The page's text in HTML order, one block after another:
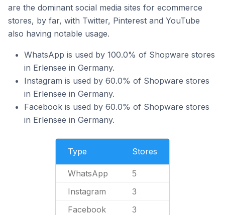
are the dominant social media sites for ecommerce
stores, by far, with Twitter, Pinterest and YouTube
also having notable usage.
WhatsApp is used by 100.0% of Shopware stores
in Erlensee in Germany.
Instagram is used by 60.0% of Shopware stores
in Erlensee in Germany.
Facebook is used by 60.0% of Shopware stores
in Erlensee in Germany.
Type Stores
WhatsApp 5
Instagram 3
Facebook 3